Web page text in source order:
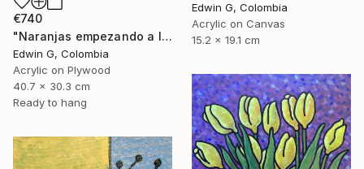
Edwin G, Colombia
Acrylic on Canvas
15.2 x 19.1 cm
€740
"Naranjas empezando a levitar" Painting
Edwin G, Colombia
Acrylic on Plywood
40.7 x 30.3 cm
Ready to hang